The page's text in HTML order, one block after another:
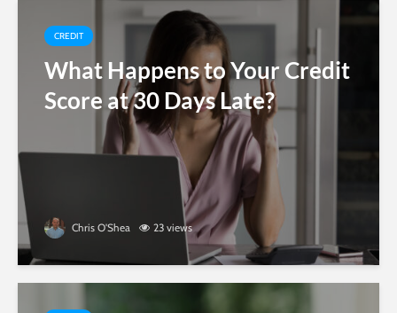
CREDIT
What Happens to Your Credit
Score at 30 Days Late?
Chris O'Shea 23 views